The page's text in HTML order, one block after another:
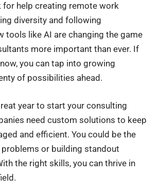
for help creating remote work
diversity and following
tools like AI are changing the game
more important than ever. If
you can tap into growing
of possibilities ahead .
year to start your consulting
need custom solutions to keep
and efficient. You could be the
or building standout
the right skills, you can thrive in